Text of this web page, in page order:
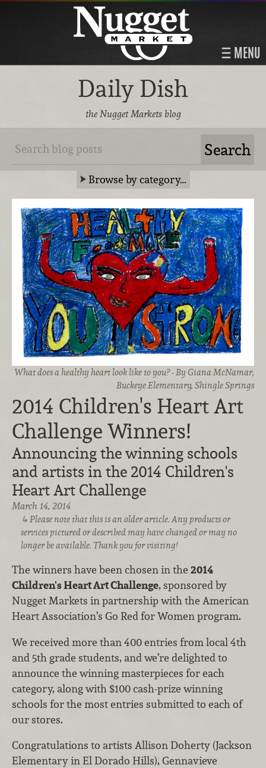
MENU
Daily Dish
the Nugget Markets blog
Browse by category…
What does a healthy heart look like to you? - By Giana McNamar,
Buckeye Elementary, Shingle Springs
2014 Children's Heart Art
Challenge Winners!
Announcing the winning schools
and artists in the 2014 Children's
Heart Art Challenge
March 14, 2014
Please note that this is an older article. Any products or
services pictured or described may have changed or may no
longer be available. Thank you for visiting!
The winners have been chosen in the 2014
Children's Heart Art Challenge, sponsored by
Nugget Markets in partnership with the American
Heart Association’s Go Red for Women program.
We received more than 400 entries from local 4th
and 5th grade students, and we’re delighted to
announce the winning masterpieces for each
category, along with $100 cash-prize winning
schools for the most entries submitted to each of
our stores.
Congratulations to artists Allison Doherty (Jackson
Elementary in El Dorado Hills), Gennavieve